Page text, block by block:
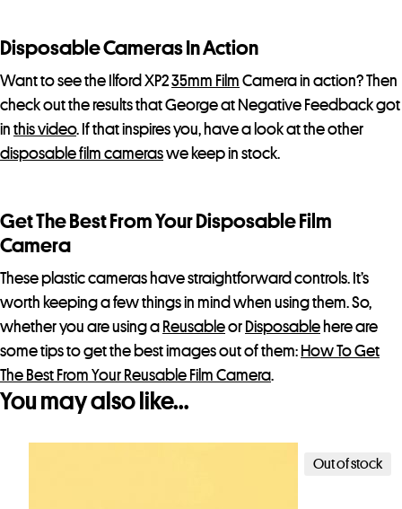
tDisposable Cameras In Action
Want to see the Ilford XP235mm Film Camera in action? Then
check out the results that George at Negative Feedback got
in this video. If that inspires you, have a look at the other
disposable film cameraswe keep in stock.
Get The Best From Your Disposable Film
Camera
These plastic cameras have straightforward controls. It’s
worth keeping a few things in mind when using them. So,
whether you are using a Reusableor Disposable here are
some tips to get the best images out of them: How To Get
The Best From Your Reusable Film Camera.
You may also like…
Out of stock